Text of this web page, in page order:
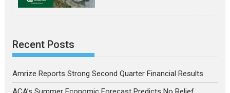
Recent Posts
Amrize Reports Strong Second Quarter Financial Results